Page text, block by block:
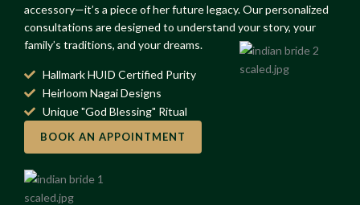
accessory—it’s a piece of her future legacy. Our personalized
consultations are designed to understand your story, your
family’s traditions, and your dreams.
Hallmark HUID Certified Purity
Heirloom Nagai Designs
Unique "God Blessing" Ritual
BOOK AN APPOINTMENT